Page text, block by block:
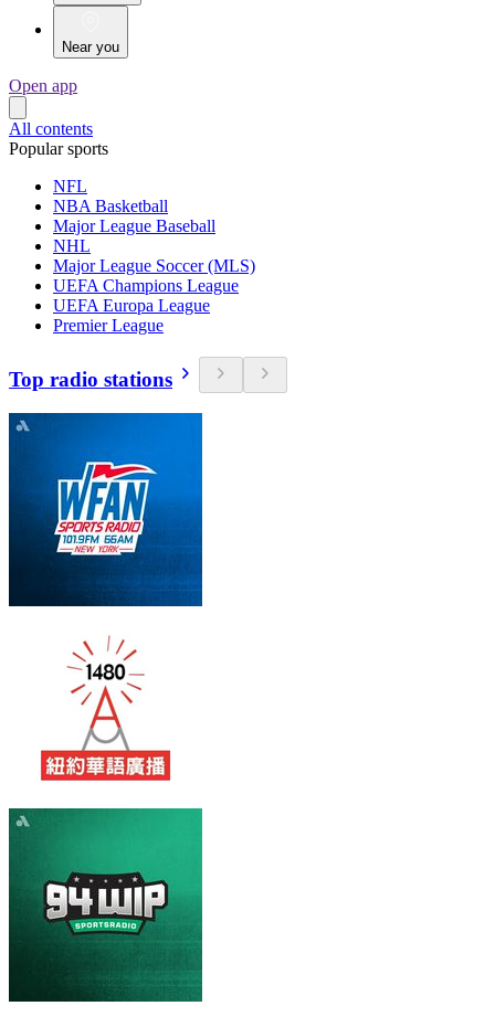
Near you
Open app
All contents
Popular sports
NFL
NBA Basketball
Major League Baseball
NHL
Major League Soccer (MLS)
UEFA Champions League
UEFA Europa League
Premier League
Top radio stations